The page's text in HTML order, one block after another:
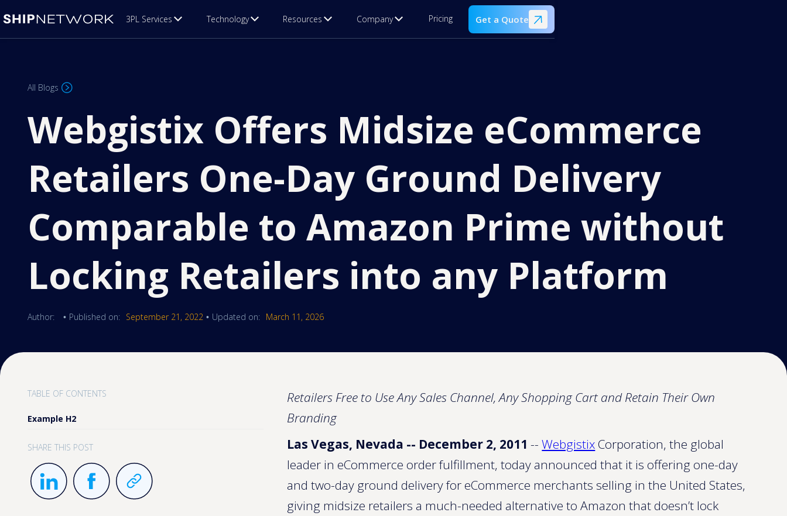
3PL Services Technology Resources Company Pricing Get a Quote
All Blogs
Webgistix Offers Midsize eCommerce
Retailers One-Day Ground Delivery
Comparable to Amazon Prime without
Locking Retailers into any Platform
Author: • Published on: September 21, 2022 • Updated on: March 11, 2026
TABLE OF CONTENTS
Example H2
SHARE THIS POST
Retailers Free to Use Any Sales Channel, Any Shopping Cart and Retain Their Own
Branding
Las Vegas, Nevada -- December 2, 2011 --WebgistixCorporation, the global
leader in eCommerce order fulfillment, today announced that it is offering one-day
and two-day ground delivery for eCommerce merchants selling in the United States,
giving midsize retailers a much-needed alternative to Amazon that doesn’t lock